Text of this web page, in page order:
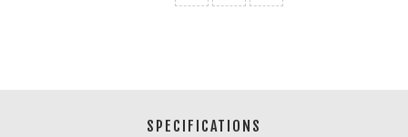
SPECIFICATIONS